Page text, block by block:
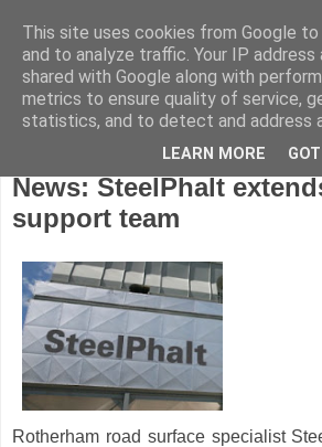
Wednesday, June 5, 2013
News: SteelPhalt
support team
Rotherham road surface specialist
This site uses cookies from Google
and to analyze traffic. Your IP address
shared with Google along with
metrics to ensure quality of service,
statistics, and to detect and address
LEARN MORE